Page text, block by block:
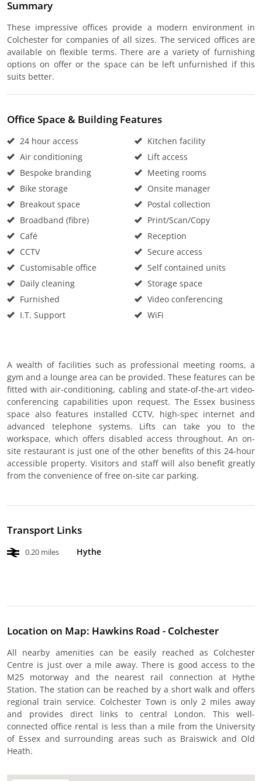
Summary
These impressive offices provide a modern environment in
Colchester for companies of all sizes. The serviced offices are
available on flexible terms. There are a variety of furnishing
options on offer or the space can be left unfurnished if this
suits better.
Office Space & Building Features
24 hour access
Air conditioning
Bespoke branding
Bike storage
Breakout space
Broadband (fibre)
Café
CCTV
Customisable office
Daily cleaning
Furnished
I.T. Support
Kitchen facility
Lift access
Meeting rooms
Onsite manager
Postal collection
Print/Scan/Copy
Reception
Secure access
Self contained units
Storage space
Video conferencing
WiFi
A wealth of facilities such as professional meeting rooms, a
gym and a lounge area can be provided. These features can be
fitted with air-conditioning, cabling and state-of-the-art video-
conferencing capabilities upon request. The Essex business
space also features installed CCTV, high-spec internet and
advanced telephone systems. Lifts can take you to the
workspace, which offers disabled access throughout. An on-
site restaurant is just one of the other benefits of this 24-hour
accessible property. Visitors and staff will also benefit greatly
from the convenience of free on-site car parking.
Transport Links
0.20 miles Hythe
Location on Map: Hawkins Road - Colchester
All nearby amenities can be easily reached as Colchester
Centre is just over a mile away. There is good access to the
M25 motorway and the nearest rail connection at Hythe
Station. The station can be reached by a short walk and offers
regional train service. Colchester Town is only 2 miles away
and provides direct links to central London. This well-
connected office rental is less than a mile from the University
of Essex and surrounding areas such as Braiswick and Old
Heath.